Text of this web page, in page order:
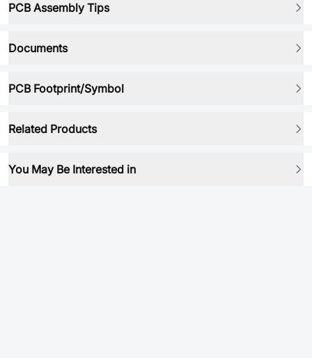
PCB Assembly Tips
Documents
PCB Footprint/Symbol
Related Products
You May Be Interested in